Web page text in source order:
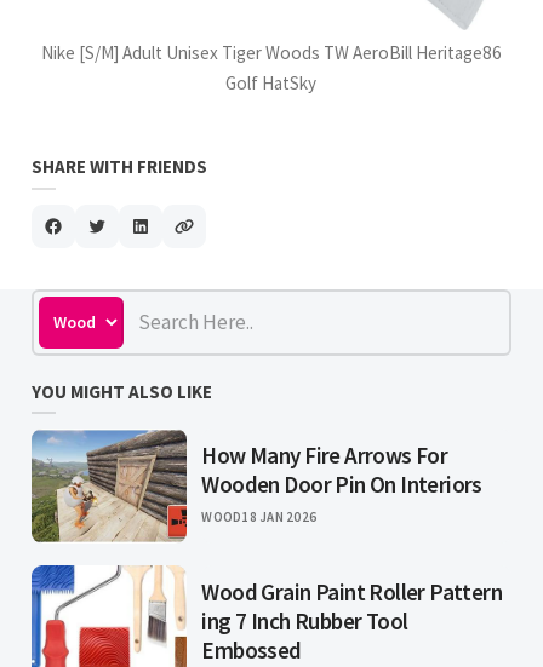
Nike [S/M] Adult Unisex Tiger Woods TW AeroBill Heritage86
Golf HatSky
SHARE WITH FRIENDS
YOU MIGHT ALSO LIKE
How Many Fire Arrows For
Wooden Door Pin On Interiors
WOOD18 JAN 2026
Wood Grain Paint Roller Pattern
ing 7 Inch Rubber Tool
Embossed